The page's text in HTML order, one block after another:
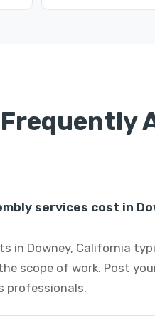
Frequently
services cost in
in Downey, California
scope of work. Post
professionals.